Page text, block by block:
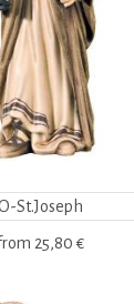
St.Joseph
25,80 €